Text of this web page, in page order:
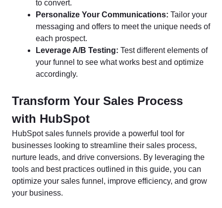
to convert.
Personalize Your Communications: Tailor your
messaging and offers to meet the unique needs of
each prospect.
Leverage A/B Testing: Test different elements of
your funnel to see what works best and optimize
accordingly.
Transform Your Sales Process
with HubSpot
HubSpot sales funnels provide a powerful tool for
businesses looking to streamline their sales process,
nurture leads, and drive conversions. By leveraging the
tools and best practices outlined in this guide, you can
optimize your sales funnel, improve efficiency, and grow
your business.